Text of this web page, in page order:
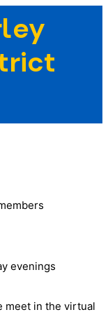
evenings
meet in the virtual